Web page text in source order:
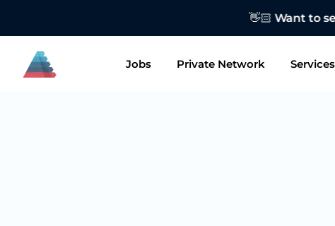
👋🏻 Want to
Jobs Private Network Services